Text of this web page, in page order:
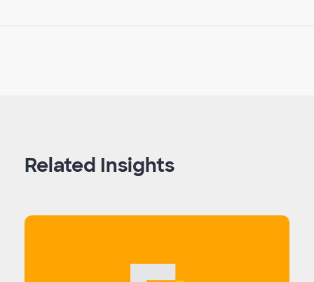
Related Insights